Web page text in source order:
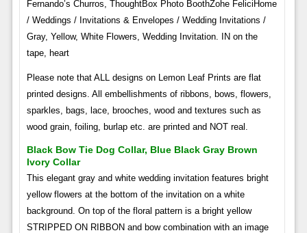
Fernando’s Churros, ThoughtBox Photo BoothZohe FeliciHome
/ Weddings / Invitations & Envelopes / Wedding Invitations /
Gray, Yellow, White Flowers, Wedding Invitation. IN on the
tape, heart
Please note that ALL designs on Lemon Leaf Prints are flat
printed designs. All embellishments of ribbons, bows, flowers,
sparkles, bags, lace, brooches, wood and textures such as
wood grain, foiling, burlap etc. are printed and NOT real.
Black Bow Tie Dog Collar, Blue Black Gray Brown
Ivory Collar
This elegant gray and white wedding invitation features bright
yellow flowers at the bottom of the invitation on a white
background. On top of the floral pattern is a bright yellow
STRIPPED ON RIBBON and bow combination with an image